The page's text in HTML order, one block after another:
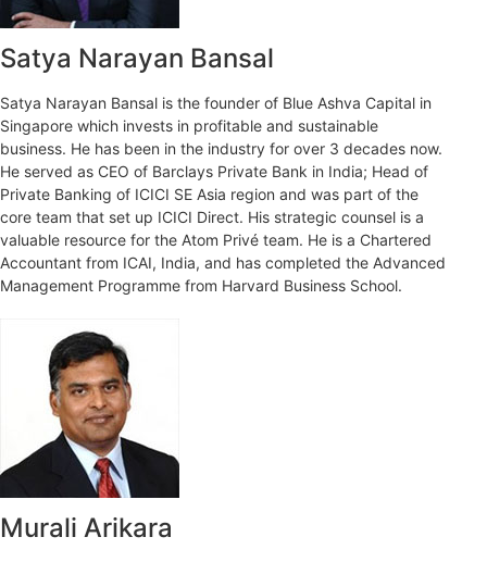
Satya Narayan Bansal
Satya Narayan Bansal is the founder of Blue Ashva Capital in
Singapore which invests in profitable and sustainable
business. He has been in the industry for over 3 decades now.
He served as CEO of Barclays Private Bank in India; Head of
Private Banking of ICICI SE Asia region and was part of the
core team that set up ICICI Direct. His strategic counsel is a
valuable resource for the Atom Privé team. He is a Chartered
Accountant from ICAI, India, and has completed the Advanced
Management Programme from Harvard Business School.
Murali Arikara